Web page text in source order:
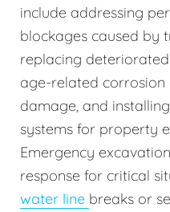
include addressing
blockages caused by
replacing
age-related
damage, and
systems for property
Emergency
response for critical
water line breaks or